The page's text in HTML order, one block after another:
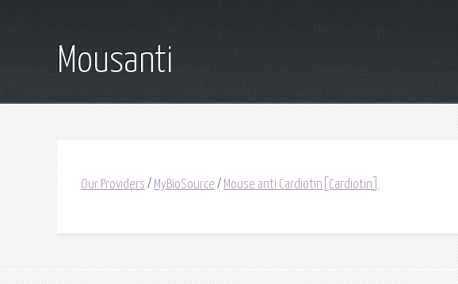
Mousanti
Our Providers / MyBioSource / Mouse anti Cardiotin[Cardiotin]